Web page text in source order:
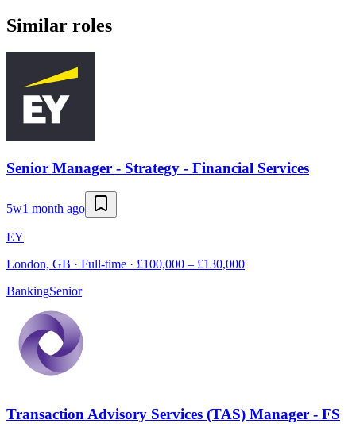
Similar roles
Senior Manager - Strategy - Financial Services
5w1 month ago
EY
London, GB · Full-time · £100,000 – £130,000
BankingSenior
Transaction Advisory Services (TAS) Manager - FS